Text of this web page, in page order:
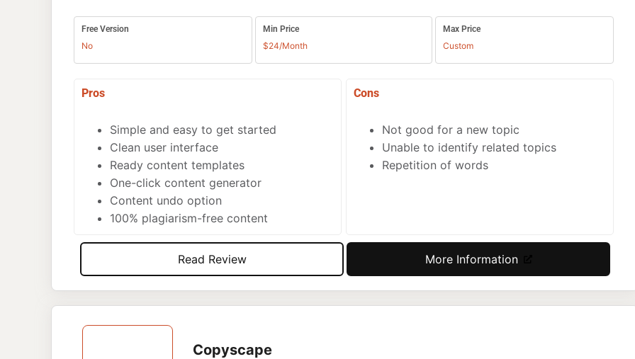
Free Version
No
Min Price
$24/Month
Max Price
Custom
Pros
Simple and easy to get started
Clean user interface
Ready content templates
One-click content generator
Content undo option
100% plagiarism-free content
Cons
Not good for a new topic
Unable to identify related topics
Repetition of words
Read Review More Information
Copyscape